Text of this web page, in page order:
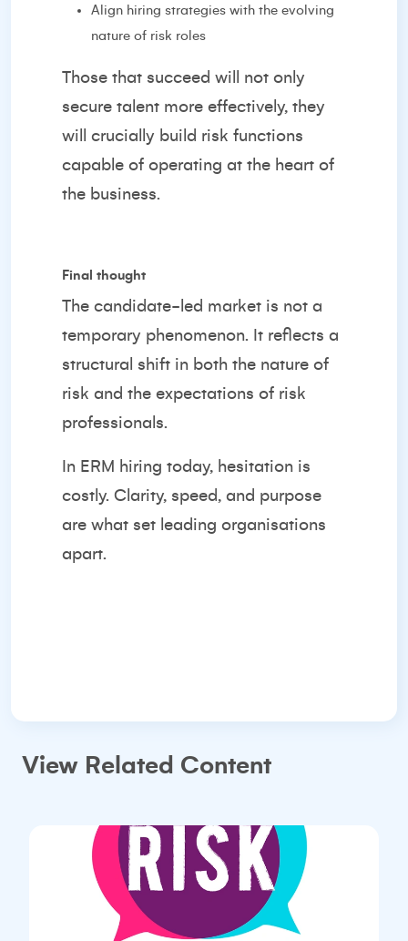
Align hiring strategies with the evolving
nature of risk roles
Those that succeed will not only
secure talent more effectively, they
will crucially build risk functions
capable of operating at the heart of
the business.
Final thought
The candidate-led market is not a
temporary phenomenon. It reflects a
structural shift in both the nature of
risk and the expectations of risk
professionals.
In ERM hiring today, hesitation is
costly. Clarity, speed, and purpose
are what set leading organisations
apart.
View Related Content